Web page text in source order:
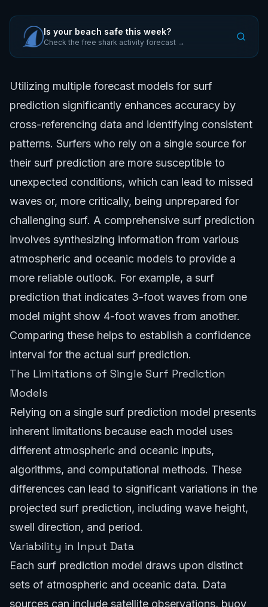
Is your beach safe this week?
Check the free shark activity forecast →
Utilizing multiple forecast models for surf
prediction significantly enhances accuracy by
cross-referencing data and identifying consistent
patterns. Surfers who rely on a single source for
their surf prediction are more susceptible to
unexpected conditions, which can lead to missed
waves or, more critically, being unprepared for
challenging surf. A comprehensive surf prediction
involves synthesizing information from various
atmospheric and oceanic models to provide a
more reliable outlook. For example, a surf
prediction that indicates 3-foot waves from one
model might show 4-foot waves from another.
Comparing these helps to establish a confidence
interval for the actual surf prediction.
The Limitations of Single Surf Prediction
Models
Relying on a single surf prediction model presents
inherent limitations because each model uses
different atmospheric and oceanic inputs,
algorithms, and computational methods. These
differences can lead to significant variations in the
projected surf prediction, including wave height,
swell direction, and period.
Variability in Input Data
Each surf prediction model draws upon distinct
sets of atmospheric and oceanic data. Data
sources can include satellite observations, buoy